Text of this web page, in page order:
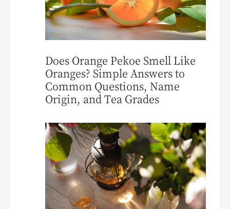
Does Orange Pekoe Smell Like
Oranges? Simple Answers to
Common Questions, Name
Origin, and Tea Grades